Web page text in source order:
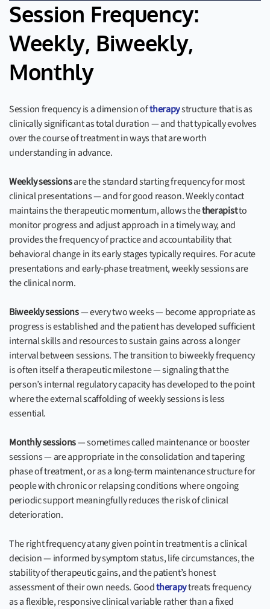
Session Frequency:
Weekly, Biweekly,
Monthly
Session frequency is a dimension oftherapystructure that is as
clinically significant as total duration — and that typically evolves
over the course of treatment in ways that are worth
understanding in advance.
Weekly sessionsare the standard starting frequency for most
clinical presentations — and for good reason. Weekly contact
maintains the therapeutic momentum, allows thetherapistto
monitor progress and adjust approach in a timely way, and
provides the frequency of practice and accountability that
behavioral change in its early stages typically requires. For acute
presentations and early-phase treatment, weekly sessions are
the clinical norm.
Biweekly sessions— every two weeks — become appropriate as
progress is established and the patient has developed sufficient
internal skills and resources to sustain gains across a longer
interval between sessions. The transition to biweekly frequency
is often itself a therapeutic milestone — signaling that the
person’s internal regulatory capacity has developed to the point
where the external scaffolding of weekly sessions is less
essential.
Monthly sessions— sometimes called maintenance or booster
sessions — are appropriate in the consolidation and tapering
phase of treatment, or as a long-term maintenance structure for
people with chronic or relapsing conditions where ongoing
periodic support meaningfully reduces the risk of clinical
deterioration.
The right frequency at any given point in treatment is a clinical
decision — informed by symptom status, life circumstances, the
stability of therapeutic gains, and the patient’s honest
assessment of their own needs. Goodtherapytreats frequency
as a flexible, responsive clinical variable rather than a fixed